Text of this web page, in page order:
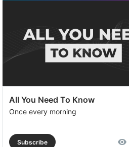
All You Need To Know
Once every morning
Subscribe